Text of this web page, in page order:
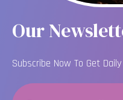
Our
Subscribe Now To Get